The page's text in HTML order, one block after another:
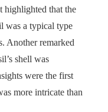
highlighted that the
was a typical type
Another remarked
shell was
were the first
more intricate than